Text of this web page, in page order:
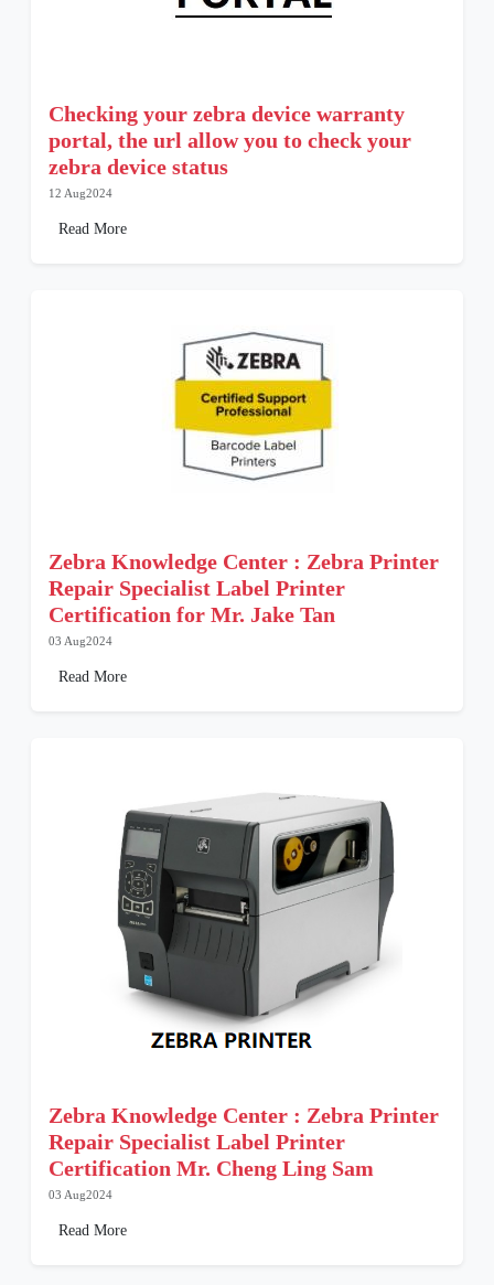
Checking your zebra device warranty
portal, the url allow you to check your
zebra device status
12 Aug2024
Read More
Zebra Knowledge Center : Zebra Printer
Repair Specialist Label Printer
Certification for Mr. Jake Tan
03 Aug2024
Read More
Zebra Knowledge Center : Zebra Printer
Repair Specialist Label Printer
Certification Mr. Cheng Ling Sam
03 Aug2024
Read More